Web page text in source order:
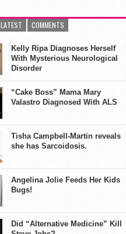
LATEST COMMENTS
Kelly Ripa Diagnoses Herself
With Mysterious Neurological
Disorder
“Cake Boss” Mama Mary
Valastro Diagnosed With ALS
Tisha Campbell-Martin reveals
she has Sarcoidosis.
Angelina Jolie Feeds Her Kids
Bugs!
Did “Alternative Medicine” Kill